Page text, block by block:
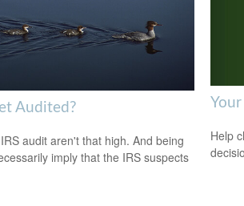
Audited?
audit aren't that high. And being
imply that the IRS suspects
Help